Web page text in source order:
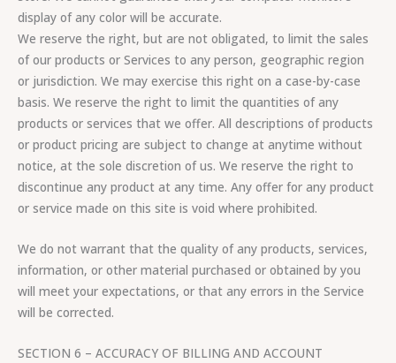
display of any color will be accurate.
We reserve the right, but are not obligated, to limit the sales
of our products or Services to any person, geographic region
or jurisdiction. We may exercise this right on a case-by-case
basis. We reserve the right to limit the quantities of any
products or services that we offer. All descriptions of products
or product pricing are subject to change at anytime without
notice, at the sole discretion of us. We reserve the right to
discontinue any product at any time. Any offer for any product
or service made on this site is void where prohibited.
We do not warrant that the quality of any products, services,
information, or other material purchased or obtained by you
will meet your expectations, or that any errors in the Service
will be corrected.
SECTION 6 – ACCURACY OF BILLING AND ACCOUNT